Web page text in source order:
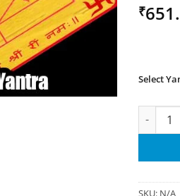
₹
Select
Durga
SKU: N/A